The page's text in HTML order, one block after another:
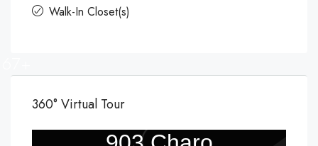
Walk-In Closet(s)
360° Virtual Tour